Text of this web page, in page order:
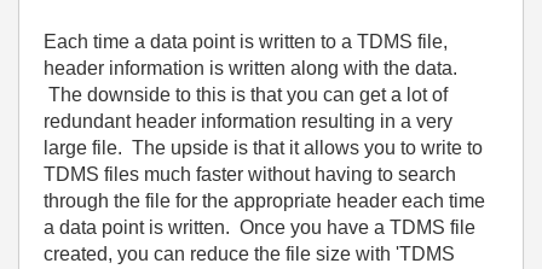
Each time a data point is written to a TDMS file,
header information is written along with the data.
The downside to this is that you can get a lot of
redundant header information resulting in a very
large file. The upside is that it allows you to write to
TDMS files much faster without having to search
through the file for the appropriate header each time
a data point is written. Once you have a TDMS file
created, you can reduce the file size with 'TDMS